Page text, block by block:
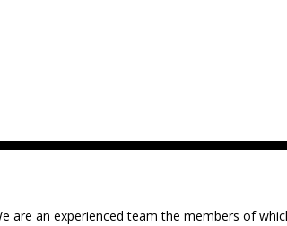
are an experienced team the members of